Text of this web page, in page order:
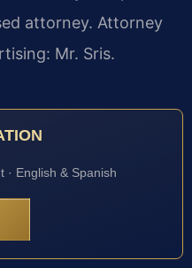
attorney. Attorney
Mr. Sris.
· English & Spanish